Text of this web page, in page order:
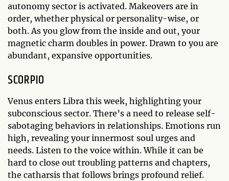
autonomy sector is activated. Makeovers are in
order, whether physical or personality-wise, or
both. As you glow from the inside and out, your
magnetic charm doubles in power. Drawn to you are
abundant, expansive opportunities.
SCORPIO
Venus enters Libra this week, highlighting your
subconscious sector. There’s a need to release self-
sabotaging behaviors in relationships. Emotions run
high, revealing your innermost soul urges and
needs. Listen to the voice within. While it can be
hard to close out troubling patterns and chapters,
the catharsis that follows brings profound relief.